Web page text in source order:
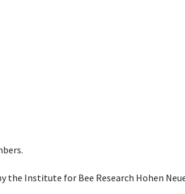
Institute for Bee Research Hohen